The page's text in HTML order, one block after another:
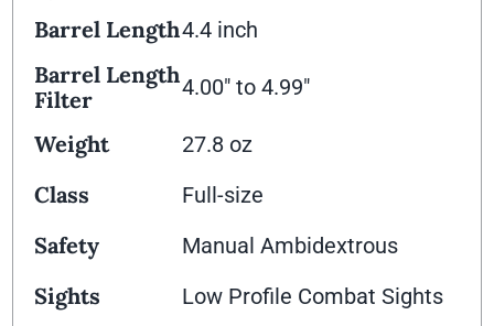
Barrel Length4.4 inch
Barrel Length
Filter
4.00" to 4.99"
Weight 27.8 oz
Class Full-size
Safety Manual Ambidextrous
Sights Low Profile Combat Sights